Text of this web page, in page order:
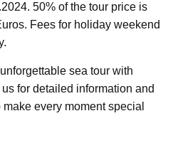
50% of the tour price is
Fees for holiday weekend
sea tour with
for detailed information and
every moment special